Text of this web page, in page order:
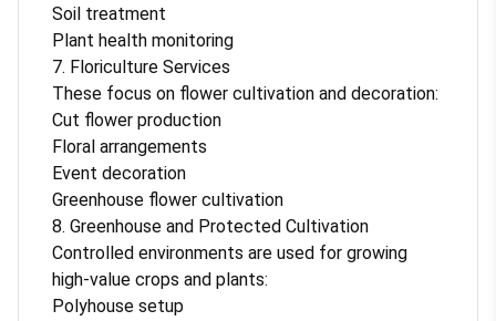
Soil treatment
Plant health monitoring
7. Floriculture Services
These focus on flower cultivation and decoration:
Cut flower production
Floral arrangements
Event decoration
Greenhouse flower cultivation
8. Greenhouse and Protected Cultivation
Controlled environments are used for growing
high-value crops and plants:
Polyhouse setup